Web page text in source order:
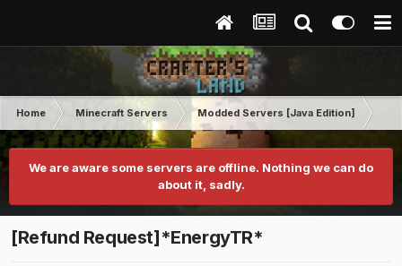
Home Minecraft Servers Modded Servers [Java Edition]
We are aware some servers are offline. Nothing we can do
about it, sadly.
[Refund Request]*EnergyTR*